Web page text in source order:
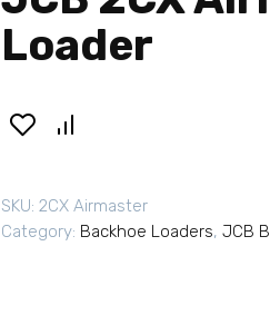
Loader
SKU: 2CX Airmaster
Category: Backhoe Loaders, JCB